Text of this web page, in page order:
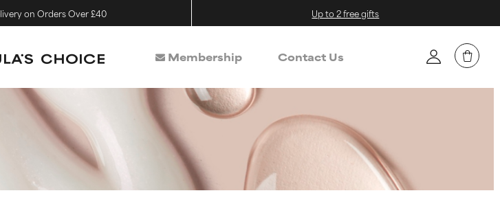
on Orders Over £40 Up to 2 free gifts
Membership Contact Us